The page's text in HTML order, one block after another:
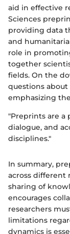
aid in effective
Sciences
providing data
and
role in
together
fields. On the
questions
emphasizing
"Preprints are a
dialogue, and
disciplines."
In summary,
across different
sharing of
encourages
researchers
limitations
dynamics is